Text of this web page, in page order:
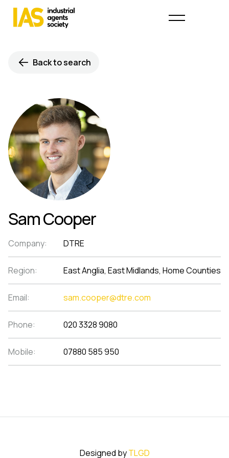
Back to search
Sam Cooper
Company: DTRE
Region: East Anglia, East Midlands, Home Counties
Email: sam.cooper@dtre.com
Phone: 020 3328 9080
Mobile: 07880 585 950
Designed byTLGD